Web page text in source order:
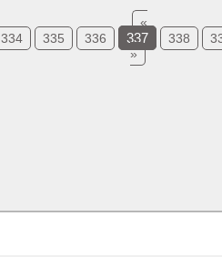
«
334 335 336 337 338
»